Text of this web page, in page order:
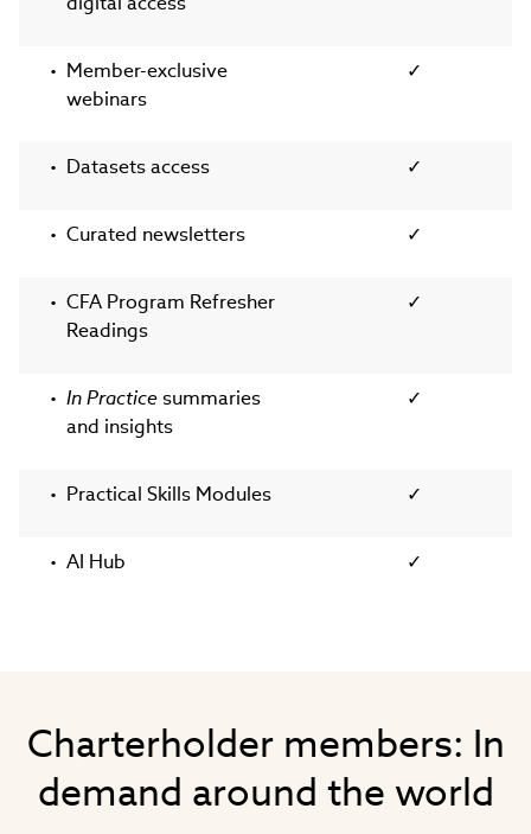
Member-exclusive
webinars
✓
Datasets access ✓
Curated newsletters ✓
CFA Program Refresher
Readings
✓
In Practicesummaries
and insights
✓
Practical Skills Modules ✓
AI Hub ✓
Charterholder members: In
demand around the world